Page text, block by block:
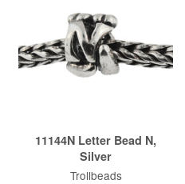
11144N Letter Bead N,
Silver
Trollbeads